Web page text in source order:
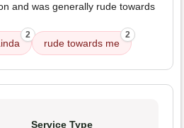
and was generally rude towards
2
rude towards me
2
Service Type